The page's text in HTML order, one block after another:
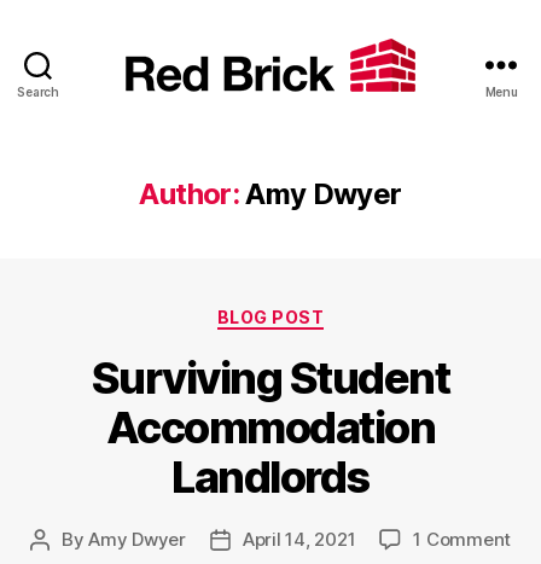
Search Menu
Author:Amy Dwyer
Categories
BLOG POST
Surviving Student
Accommodation
Landlords
PostByAmy Dwyer
PostApril 14, 2021 1 Commenton